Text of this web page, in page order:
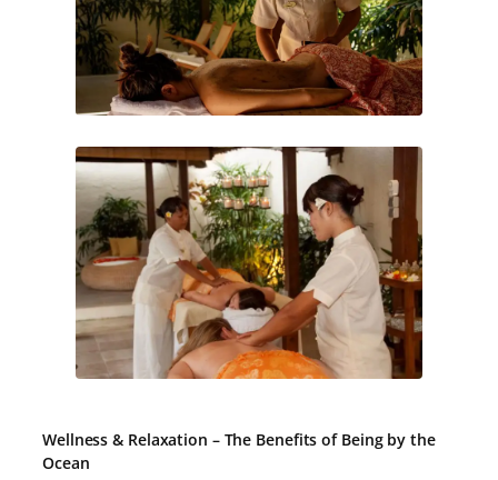
Wellness & Relaxation – The Benefits of Being by the
Ocean